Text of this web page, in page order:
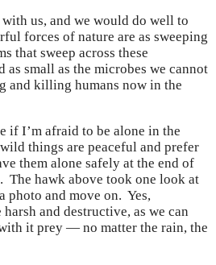
us, and we would do well to
forces of nature are as sweeping
that sweep across these
as small as the microbes we cannot
and killing humans now in the
if I’m afraid to be alone in the
things are peaceful and prefer
them alone safely at the end of
hawk above took one look at
and move on. Yes,
and destructive, as we can
it prey — no matter the rain, the